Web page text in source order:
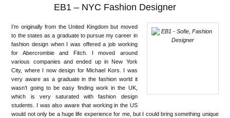
EB1 – NYC Fashion Designer
I’m originally from the United Kingdom but moved
to the states as a graduate to pursue my career in
fashion design when I was offered a job working
for Abercrombie and Fitch. I moved around
various companies and ended up in New York
City, where I now design for Michael Kors. I was
very aware as a graduate in the fashion world it
wasn’t going to be easy finding work in the UK,
which is very saturated with fashion design
students. I was also aware that working in the US
would not only be a huge life experience for me, but I could bring something unique